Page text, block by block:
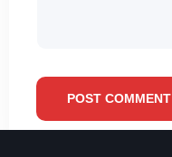
POST COMMENT